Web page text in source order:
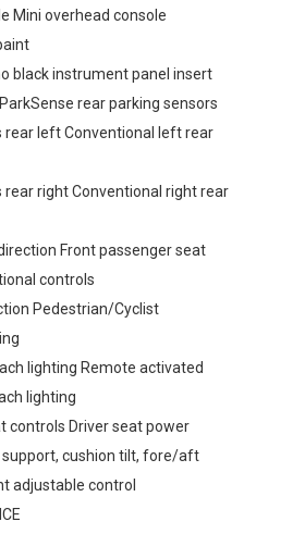
Mini overhead console
black instrument panel insert
rear parking sensors
rear left Conventional left rear
rear right Conventional right rear
Front passenger seat
controls
Pedestrian/Cyclist
lighting Remote activated
lighting
controls Driver seat power
support, cushion tilt, fore/aft
adjustable control